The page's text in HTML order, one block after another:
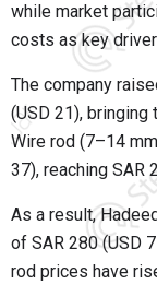
while market
costs as key
The company
(USD 21), bringing
Wire rod (7–14
37), reaching SAR
As a result,
of SAR 280 (USD
rod prices have